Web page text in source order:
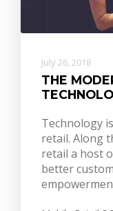
July 26, 2018
THE
Technology
retail. Along
retail a host
better